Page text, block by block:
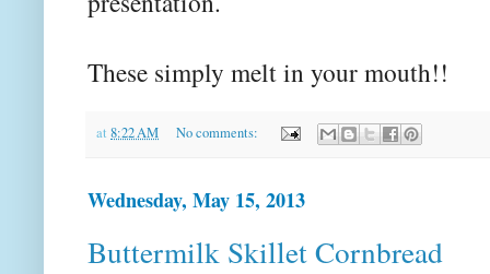
These simply melt in your mouth!!
at 8:22 AM No comments:
Wednesday, May 15, 2013
Buttermilk Skillet Cornbread